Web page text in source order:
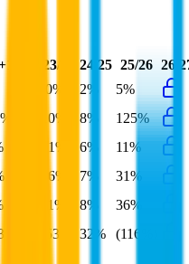
FY 23/24 24/25 25/26 26/
(0%) 2%
5%
10% 8%
125%
31% 6%
11%
66% 7%
31%
11% 8%
36%
(53%) 32% (116%)